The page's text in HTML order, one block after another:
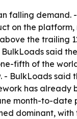
falling demand.
on the platform,
the trailing
said
fifth of the
- BulkLoads said
has already
month-to-date
dominant, with